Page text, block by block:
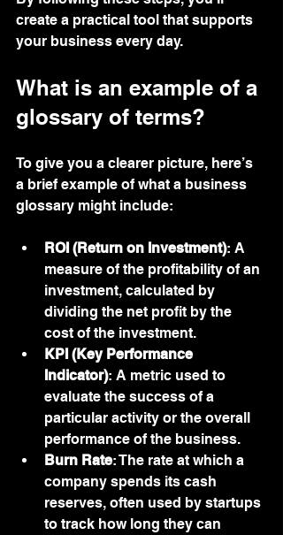
create a practical tool that supports
your business every day.
What is an example of a
glossary of terms?
To give you a clearer picture, here’s
a brief example of what a business
glossary might include:
ROI (Return on Investment): A
measure of the profitability of an
investment, calculated by
dividing the net profit by the
cost of the investment.
KPI (Key Performance
Indicator): A metric used to
evaluate the success of a
particular activity or the overall
performance of the business.
Burn Rate: The rate at which a
company spends its cash
reserves, often used by startups
to track how long they can